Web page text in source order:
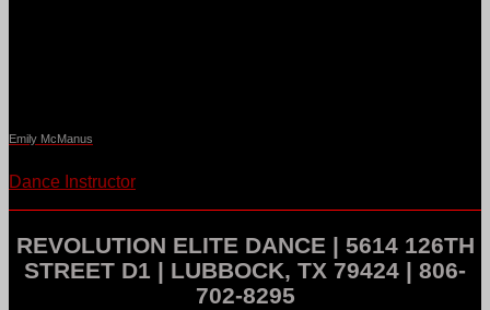
Emily McManus
Dance Instructor
REVOLUTION ELITE DANCE | 5614 126TH
STREET D1 | LUBBOCK, TX 79424 | 806-
702-8295